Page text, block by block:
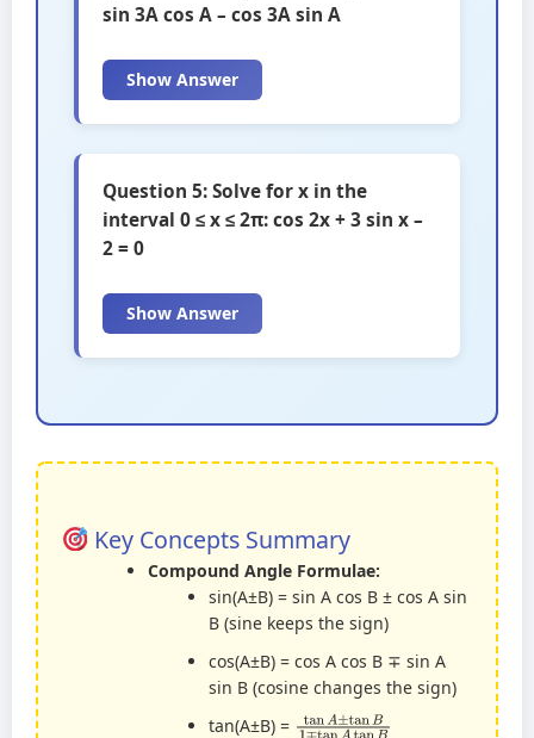
sin 3A cos A – cos 3A sin A
Show Answer
Question 5: Solve for x in the
interval 0 ≤ x ≤ 2π: cos 2x + 3 sin x –
2 = 0
Show Answer
Key Concepts Summary
Compound Angle Formulae:
sin(A±B) = sin A cos B ± cos A sin
B (sine keeps the sign)
cos(A±B) = cos A cos B ∓ sin A
sin B (cosine changes the sign)
tan(A±B) =
tan A±tanB tan